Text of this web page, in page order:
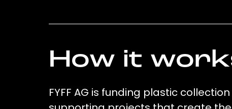
How it
FYFF AG is funding plastic